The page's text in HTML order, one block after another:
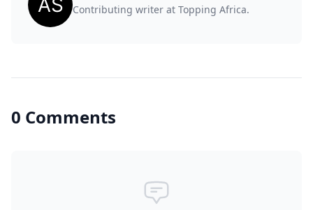
Contributing writer at Topping Africa.
0 Comments